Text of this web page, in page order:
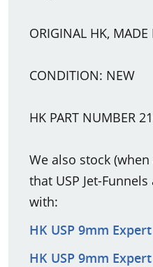
ORIGINAL HK,
CONDITION: NEW
HK PART NUMBER
We also stock
that USP Jet-
with:
HK USP 9mm
HK USP 9mm